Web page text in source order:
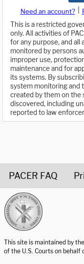
Need an account?
This is a restricted
only. All activities of
for any purpose, and all
monitored by persons
improper use,
maintenance and for
its systems. By
system monitoring and
created by them on the
discovered, including
reported to law
PACER FAQ
This site is maintained by
of the U.S. Courts on behalf